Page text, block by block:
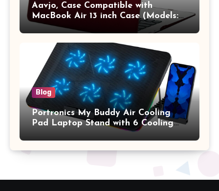
Aavjo, Case Compatible with
MacBook Air 13 inch Case (Models:
A1369 & A1466, Older Version 2010-
2017 Release), Plastic Hard Shell &
Keyboard Cover, (Wine Red)
Blog
Portronics My Buddy Air Cooling
Pad Laptop Stand with 6 Cooling
Fans, RGB Lights, 7 Adjustable
Heights, Mobile Stand for Upto 17
Inches Laptop (Black)